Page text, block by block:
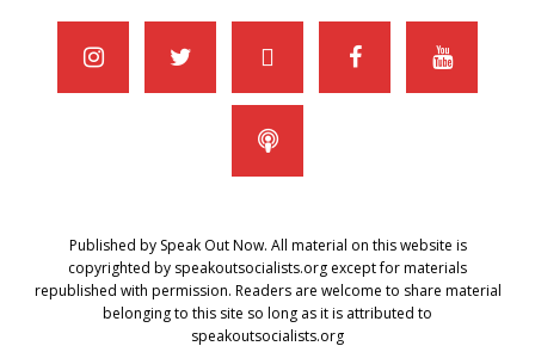
Published by Speak Out Now. All material on this website is
copyrighted by speakoutsocialists.org except for materials
republished with permission. Readers are welcome to share material
belonging to this site so long as it is attributed to
speakoutsocialists.org